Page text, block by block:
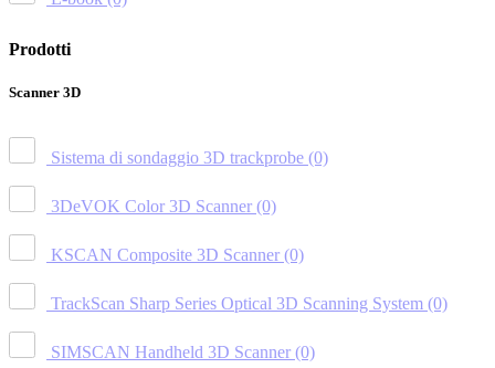
Prodotti
Scanner 3D
Sistema di sondaggio 3D trackprobe (0)
3DeVOK Color 3D Scanner (0)
KSCAN Composite 3D Scanner (0)
TrackScan Sharp Series Optical 3D Scanning System (0)
SIMSCAN Handheld 3D Scanner (0)